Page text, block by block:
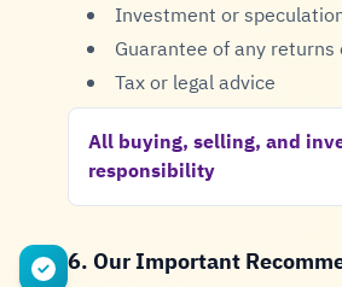
Investment or
Guarantee of any
Tax or legal advice
All buying, selling, and
responsibility
6. Our Important